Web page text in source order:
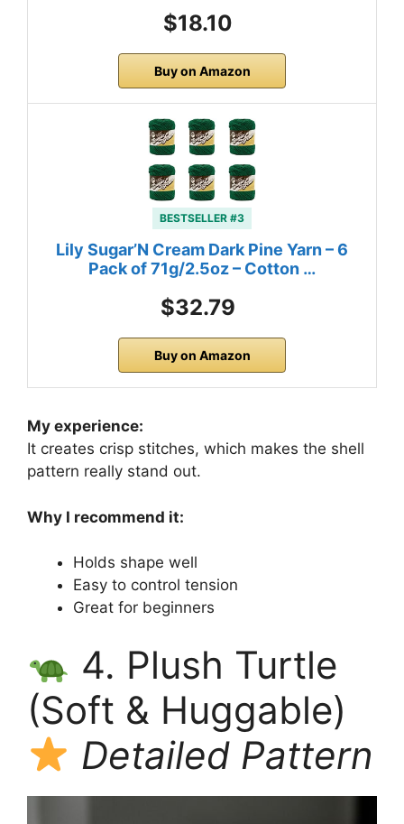
$18.10
Buy on Amazon
BESTSELLER #3
Lily Sugar’N Cream Dark Pine Yarn – 6
Pack of 71g/2.5oz – Cotton …
$32.79
Buy on Amazon
My experience:
It creates crisp stitches, which makes the shell
pattern really stand out.
Why I recommend it:
Holds shape well
Easy to control tension
Great for beginners
4. Plush Turtle
(Soft & Huggable)
Detailed Pattern